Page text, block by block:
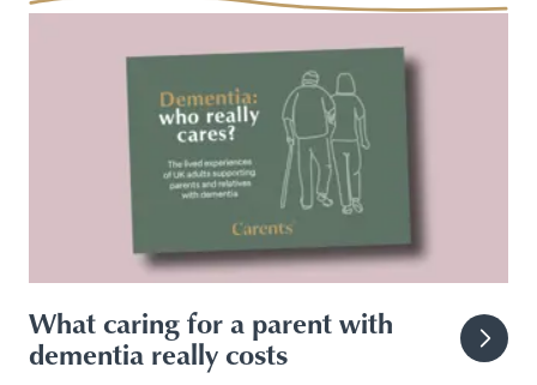
What caring for a parent with
dementia really costs